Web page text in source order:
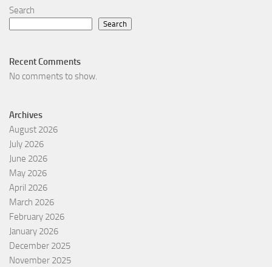
Search
Search
Recent Comments
No comments to show.
Archives
August 2026
July 2026
June 2026
May 2026
April 2026
March 2026
February 2026
January 2026
December 2025
November 2025